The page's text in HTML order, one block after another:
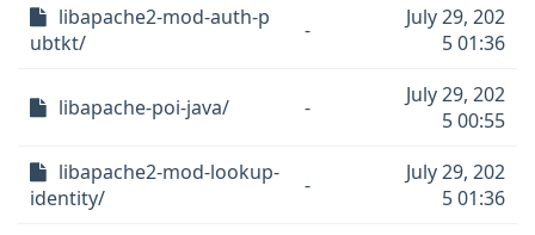
libapache2-mod-auth-p
ubtkt/
-
July 29, 202
5 01:36
libapache-poi-java/ -
July 29, 202
5 00:55
libapache2-mod-lookup-
identity/
-
July 29, 202
5 01:36